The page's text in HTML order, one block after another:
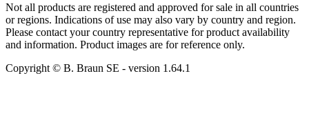
Not all products are registered and approved for sale in all countries
or regions. Indications of use may also vary by country and region.
Please contact your country representative for product availability
and information. Product images are for reference only.
Copyright © B. Braun SE - version 1.64.1